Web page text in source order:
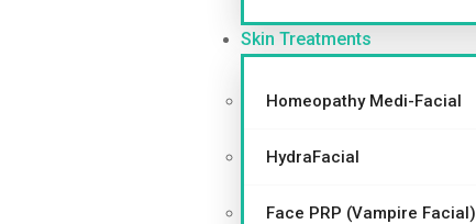
Skin Treatments
Homeopathy Medi-Facial
HydraFacial
Face PRP (Vampire Facial)